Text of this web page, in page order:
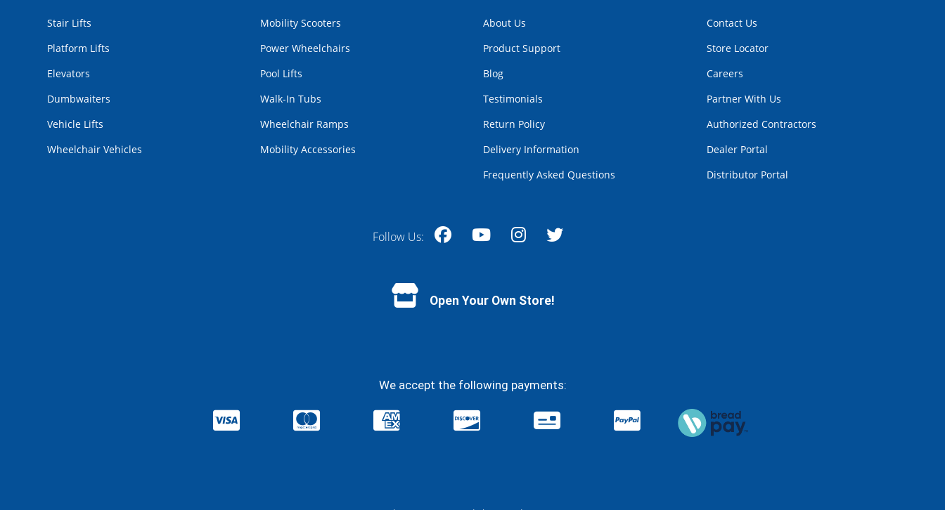
Stair Lifts
Platform Lifts
Elevators
Dumbwaiters
Vehicle Lifts
Wheelchair Vehicles
Mobility Scooters
Power Wheelchairs
Pool Lifts
Walk-In Tubs
Wheelchair Ramps
Mobility Accessories
About Us
Product Support
Blog
Testimonials
Return Policy
Delivery Information
Frequently Asked Questions
Contact Us
Store Locator
Careers
Partner With Us
Authorized Contractors
Dealer Portal
Distributor Portal
Follow Us:
Open Your Own Store!
We accept the following payments: